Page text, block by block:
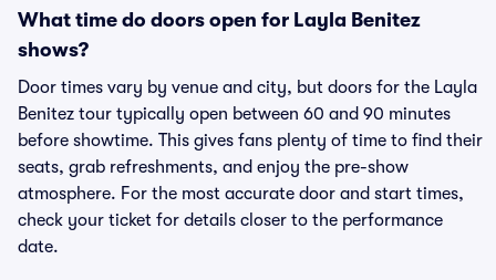
What time do doors open for Layla Benitez
shows?
Door times vary by venue and city, but doors for the Layla
Benitez tour typically open between 60 and 90 minutes
before showtime. This gives fans plenty of time to find their
seats, grab refreshments, and enjoy the pre-show
atmosphere. For the most accurate door and start times,
check your ticket for details closer to the performance
date.